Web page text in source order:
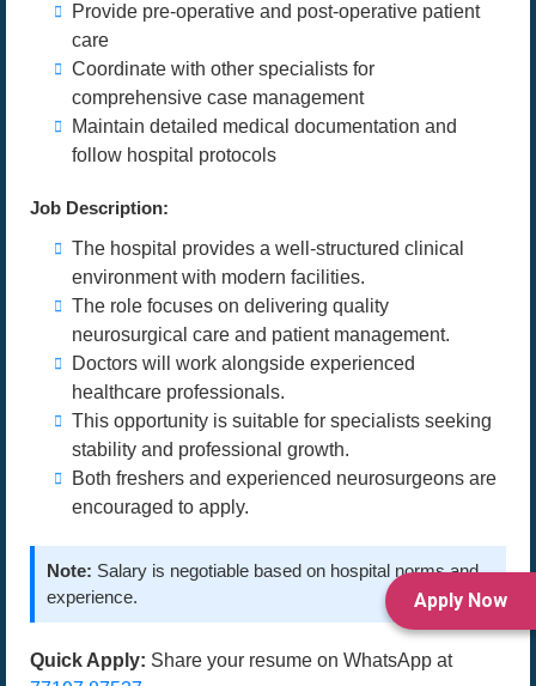
Provide pre-operative and post-operative patient
care
Coordinate with other specialists for
comprehensive case management
Maintain detailed medical documentation and
follow hospital protocols
Job Description:
The hospital provides a well-structured clinical
environment with modern facilities.
The role focuses on delivering quality
neurosurgical care and patient management.
Doctors will work alongside experienced
healthcare professionals.
This opportunity is suitable for specialists seeking
stability and professional growth.
Both freshers and experienced neurosurgeons are
encouraged to apply.
Note: Salary is negotiable based on hospital norms and
experience.
Quick Apply: Share your resume on WhatsApp at
Apply Now